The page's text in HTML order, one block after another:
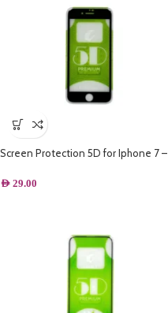
Screen Protection 5D for Iphone 7 –
AED 29.00